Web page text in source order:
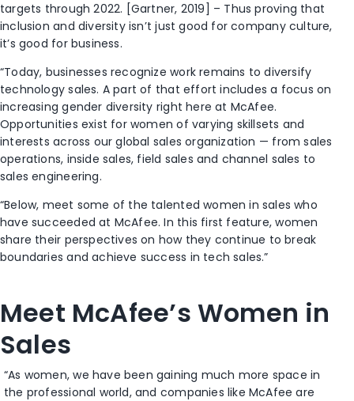
targets through 2022. [Gartner, 2019] – Thus proving that
inclusion and diversity isn’t just good for company culture,
it’s good for business.
“Today, businesses recognize work remains to diversify
technology sales. A part of that effort includes a focus on
increasing gender diversity right here at McAfee.
Opportunities exist for women of varying skillsets and
interests across our global sales organization — from sales
operations, inside sales, field sales and channel sales to
sales engineering.
“Below, meet some of the talented women in sales who
have succeeded at McAfee. In this first feature, women
share their perspectives on how they continue to break
boundaries and achieve success in tech sales.”
Meet McAfee’s Women in
Sales
“As women, we have been gaining much more space in
the professional world, and companies like McAfee are